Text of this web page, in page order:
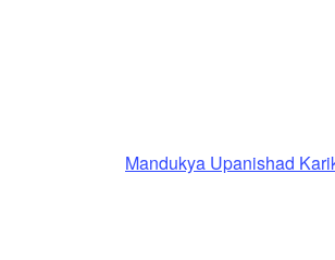
Mandukya Upanishad